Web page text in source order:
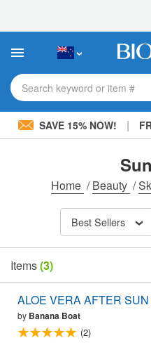
This
includes
accessibility
system.Search keyword or item #
SAVE 15% NOW! |
Home /Beauty /
Best Sellers
Items(3)
ALOE VERA AFTER
by Banana Boat
(2)